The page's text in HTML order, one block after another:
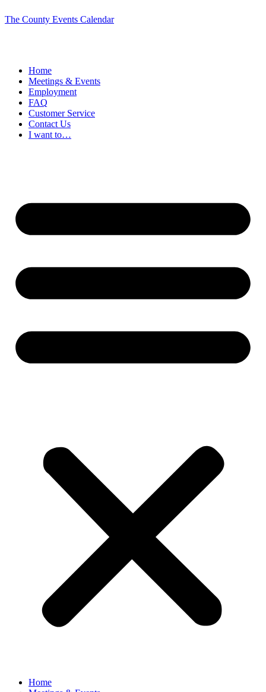
The County Events Calendar
Home
Meetings & Events
Employment
FAQ
Customer Service
Contact Us
I want to…
Home